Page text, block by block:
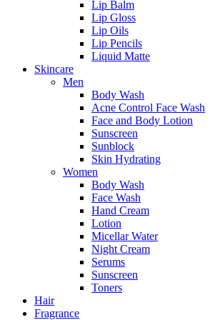
Lip Balm
Lip Gloss
Lip Oils
Lip Pencils
Liquid Matte
Skincare
Men
Body Wash
Acne Control Face Wash
Face and Body Lotion
Sunscreen
Sunblock
Skin Hydrating
Women
Body Wash
Face Wash
Hand Cream
Lotion
Micellar Water
Night Cream
Serums
Sunscreen
Toners
Hair
Fragrance